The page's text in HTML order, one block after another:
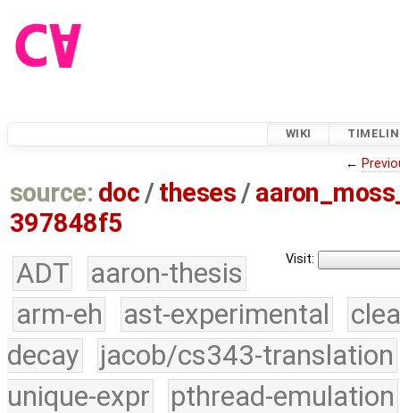
WIKI
←
source: doc /theses /
397848f5
Visit:
ADT
aaron-thesis
arm-eh
ast-experimental
decay
jacob/cs343-translation
unique-expr
pthread-emulation